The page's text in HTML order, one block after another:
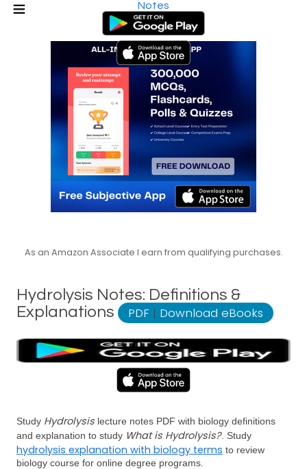
Notes
As an Amazon Associate I earn from qualifying purchases.
Hydrolysis Notes: Definitions &
Explanations
PDF | Download eBooks
Study Hydrolysis lecture notes PDF with biology definitions
and explanation to study What is Hydrolysis?. Study
hydrolysis explanation with biology terms to review
biology course for online degree programs.